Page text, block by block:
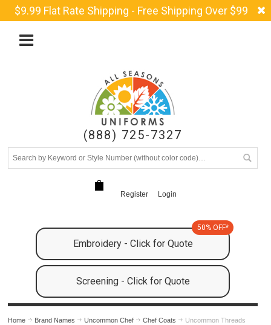
$9.99 Flat Rate Shipping - Free Shipping Over $99
(888) 725-7327
Register Login
Embroidery - Click for Quote
50% OFF*
Screening - Click for Quote
Home Brand Names Uncommon Chef Chef Coats
Uncommon Threads